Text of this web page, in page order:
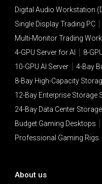
Digital Audio Workstation
Single Display Trading PC
Multi-Monitor Trading
4-GPU Server for AI
8-
10-GPU AI Server
4-Bay
8-Bay High-Capacity
12-Bay Enterprise Storage
24-Bay Data Center
Budget Gaming Desktops
Professional Gaming Rigs
About us